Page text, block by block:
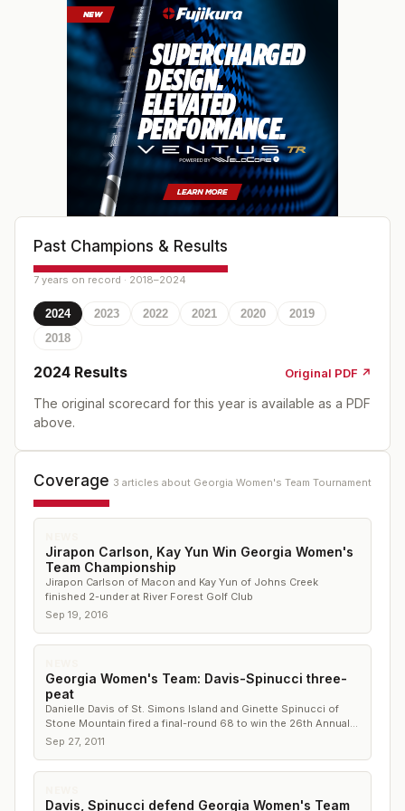
Past Champions & Results
7 years on record · 2018–2024
2024 2023 2022 2021 2020
2019
2018
2024 Results Original PDF ↗
The original scorecard for this year is available as a PDF
above.
Coverage 3 articles about Georgia Women's Team Tournament
Jirapon Carlson, Kay Yun Win Georgia Women's
Team Championship
Jirapon Carlson of Macon and Kay Yun of Johns Creek
finished 2-under at River Forest Golf Club
Sep 19, 2016
Georgia Women's Team: Davis-Spinucci three-
peat
Danielle Davis of St. Simons Island and Ginette Spinucci of
Stone Mountain fired a final-round 68 to win the 26th Annual
Georgia Women’s Team Championship by five strokes
Sep 27, 2011
Davis, Spinucci defend Georgia Women's Team